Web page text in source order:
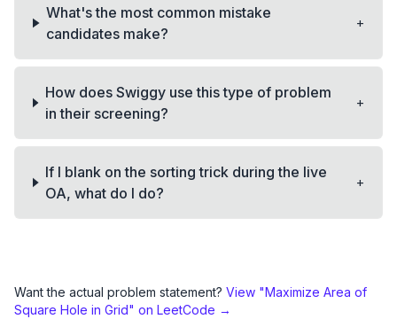
What's the most common mistake
candidates make?
+
How does Swiggy use this type of problem
in their screening?
+
If I blank on the sorting trick during the live
OA, what do I do?
+
Want the actual problem statement? View "Maximize Area of
Square Hole in Grid" on LeetCode →